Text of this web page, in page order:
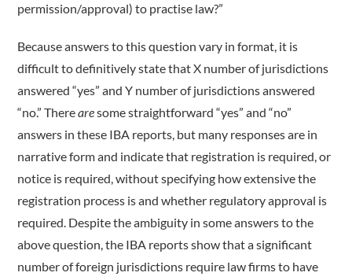
permission/approval) to practise law?”
Because answers to this question vary in format, it is
difficult to definitively state that X number of jurisdictions
answered “yes” and Y number of jurisdictions answered
“no.” Therearesome straightforward “yes” and “no”
answers in these IBA reports, but many responses are in
narrative form and indicate that registration is required, or
notice is required, without specifying how extensive the
registration process is and whether regulatory approval is
required. Despite the ambiguity in some answers to the
above question, the IBA reports show that a significant
number of foreign jurisdictions require law firms to have